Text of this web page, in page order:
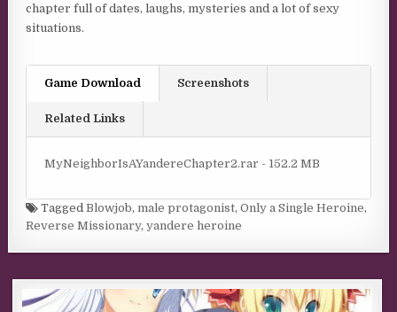
chapter full of dates, laughs, mysteries and a lot of sexy
situations.
Game Download Screenshots
Related Links
MyNeighborIsAYandereChapter2.rar - 152.2 MB
TaggedBlowjob, male protagonist,Only a Single Heroine,
Reverse Missionary,yandere heroine